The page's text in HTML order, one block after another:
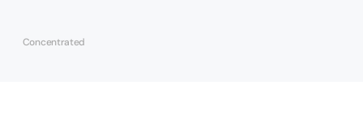
Concentrated